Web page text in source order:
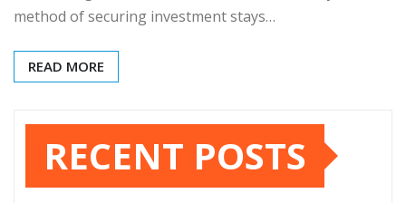
method of securing investment stays…
READ MORE
RECENT POSTS